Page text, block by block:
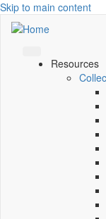
Skip to main content
Resources